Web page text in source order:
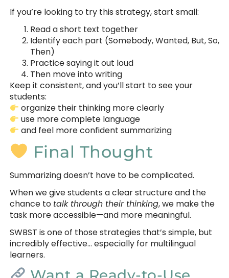
If you’re looking to try this strategy, start small:
Read a short text together
Identify each part (Somebody, Wanted, But, So,
Then)
Practice saying it out loud
Then move into writing
Keep it consistent, and you’ll start to see your
students:
organize their thinking more clearly
use more complete language
and feel more confident summarizing
Final Thought
Summarizing doesn’t have to be complicated.
When we give students a clear structure and the
chance to talk through their thinking, we make the
task more accessible—and more meaningful.
SWBST is one of those strategies that’s simple, but
incredibly effective… especially for multilingual
learners.